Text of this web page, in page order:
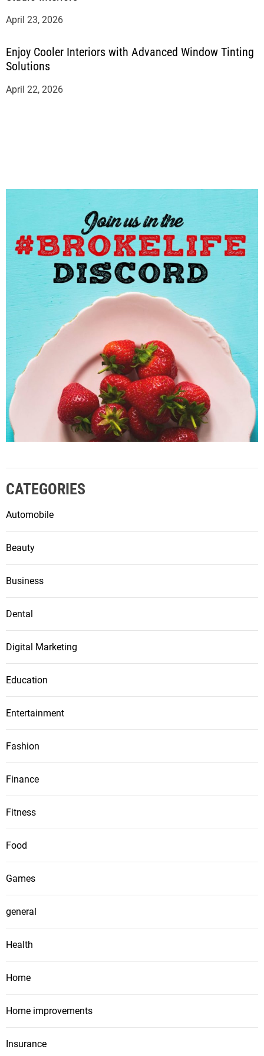
April 23, 2026
Enjoy Cooler Interiors with Advanced Window Tinting
Solutions
April 22, 2026
CATEGORIES
Automobile
Beauty
Business
Dental
Digital Marketing
Education
Entertainment
Fashion
Finance
Fitness
Food
Games
general
Health
Home
Home improvements
Insurance